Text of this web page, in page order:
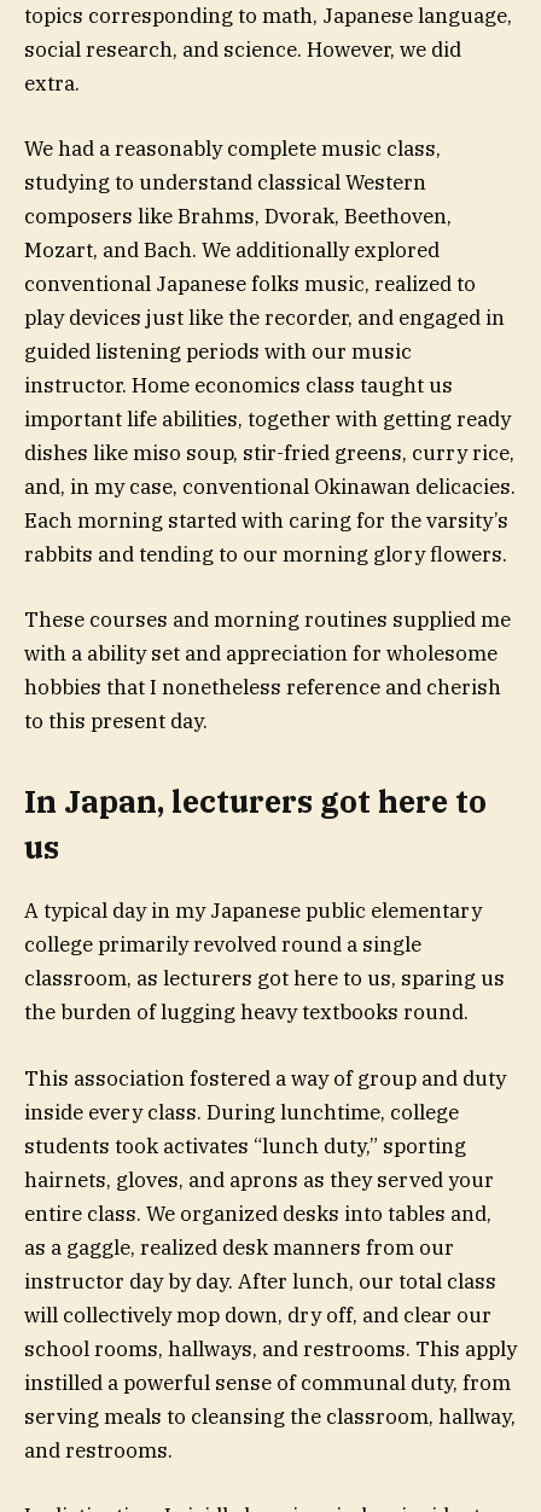
topics corresponding to math, Japanese language,
social research, and science. However, we did
extra.
We had a reasonably complete music class,
studying to understand classical Western
composers like Brahms, Dvorak, Beethoven,
Mozart, and Bach. We additionally explored
conventional Japanese folks music, realized to
play devices just like the recorder, and engaged in
guided listening periods with our music
instructor. Home economics class taught us
important life abilities, together with getting ready
dishes like miso soup, stir-fried greens, curry rice,
and, in my case, conventional Okinawan delicacies.
Each morning started with caring for the varsity’s
rabbits and tending to our morning glory flowers.
These courses and morning routines supplied me
with a ability set and appreciation for wholesome
hobbies that I nonetheless reference and cherish
to this present day.
In Japan, lecturers got here to
us
A typical day in my Japanese public elementary
college primarily revolved round a single
classroom, as lecturers got here to us, sparing us
the burden of lugging heavy textbooks round.
This association fostered a way of group and duty
inside every class. During lunchtime, college
students took activates “lunch duty,” sporting
hairnets, gloves, and aprons as they served your
entire class. We organized desks into tables and,
as a gaggle, realized desk manners from our
instructor day by day. After lunch, our total class
will collectively mop down, dry off, and clear our
school rooms, hallways, and restrooms. This apply
instilled a powerful sense of communal duty, from
serving meals to cleansing the classroom, hallway,
and restrooms.